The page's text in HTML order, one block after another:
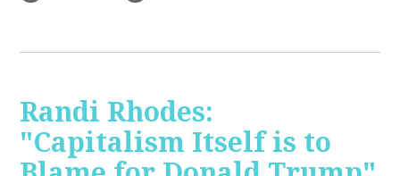
Randi Rhodes:
"Capitalism Itself is to